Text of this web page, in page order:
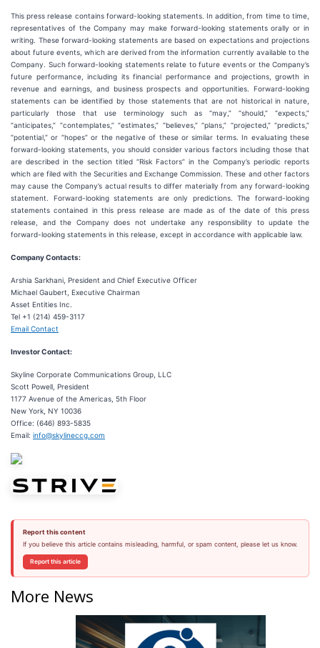
This press release contains forward-looking statements. In addition, from time to time,
representatives of the Company may make forward-looking statements orally or in
writing. These forward-looking statements are based on expectations and projections
about future events, which are derived from the information currently available to the
Company. Such forward-looking statements relate to future events or the Company’s
future performance, including its financial performance and projections, growth in
revenue and earnings, and business prospects and opportunities. Forward-looking
statements can be identified by those statements that are not historical in nature,
particularly those that use terminology such as “may,” “should,” “expects,”
“anticipates,” “contemplates,” “estimates,” “believes,” “plans,” “projected,” “predicts,”
“potential,” or “hopes” or the negative of these or similar terms. In evaluating these
forward-looking statements, you should consider various factors including those that
are described in the section titled “Risk Factors” in the Company’s periodic reports
which are filed with the Securities and Exchange Commission. These and other factors
may cause the Company’s actual results to differ materially from any forward-looking
statement. Forward-looking statements are only predictions. The forward-looking
statements contained in this press release are made as of the date of this press
release, and the Company does not undertake any responsibility to update the
forward-looking statements in this release, except in accordance with applicable law.
Company Contacts:
Arshia Sarkhani, President and Chief Executive Officer
Michael Gaubert, Executive Chairman
Asset Entities Inc.
Tel +1 (214) 459-3117
Email Contact
Investor Contact:
Skyline Corporate Communications Group, LLC
Scott Powell, President
1177 Avenue of the Americas, 5th Floor
New York, NY 10036
Office: (646) 893-5835
Email: info@skylineccg.com
Report this content
If you believe this article contains misleading, harmful, or spam content, please let us know.
Report this article
More News